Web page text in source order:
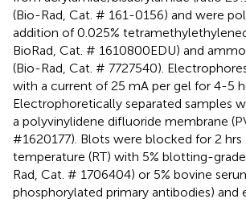
(Bio-Rad, Cat. # 161-0156) and were
addition of 0.025%
BioRad, Cat. # 1610800EDU) and
(Bio-Rad, Cat. # 7727540).
with a current of 25 mA per gel for 4-5
Electrophoretically separated samples
a polyvinylidene difluoride membrane
#1620177). Blots were blocked for 2
temperature (RT) with 5% blotting-
Rad, Cat. # 1706404) or 5% bovine
phosphorylated primary antibodies) and